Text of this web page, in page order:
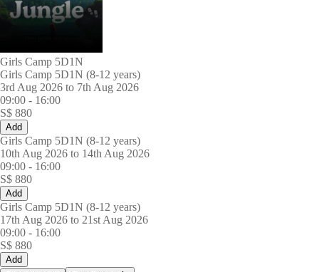
Girls Camp 5D1N
Girls Camp 5D1N (8-12 years)
3rd Aug 2026 to 7th Aug 2026
09:00 - 16:00
S$ 880
Add
Girls Camp 5D1N (8-12 years)
10th Aug 2026 to 14th Aug 2026
09:00 - 16:00
S$ 880
Add
Girls Camp 5D1N (8-12 years)
17th Aug 2026 to 21st Aug 2026
09:00 - 16:00
S$ 880
Add